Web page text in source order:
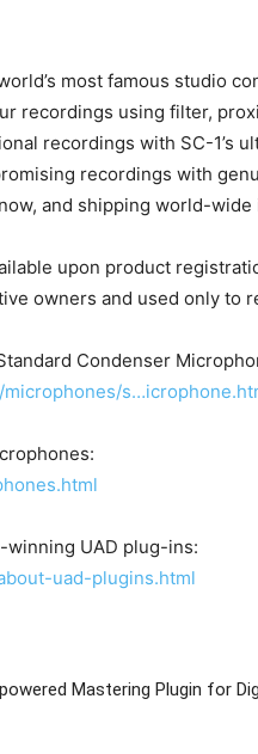
most famous studio
recordings using filter,
recordings with SC-1’s
recordings with
and shipping world-wide
upon product
owners and used only to
Condenser
winning UAD plug-ins:
uad-plugins.html
Mastering Plugin for